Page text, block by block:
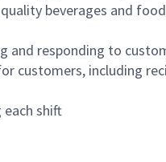
beverages and
and responding to
customers, including
shift